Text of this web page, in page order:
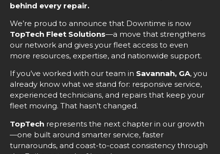
behind every repair.
We’re proud to announce that Downtime is now
TopTech Fleet Solutions—a move that strengthens
our network and gives your fleet access to even
more resources, expertise, and nationwide support.
If you’ve worked with our team in Savannah, GA, you
already know what we stand for: responsive service,
experienced technicians, and repairs that keep your
fleet moving. That hasn’t changed.
TopTech represents the next chapter in our growth
—one built around smarter service, faster
turnarounds, and coast-to-coast consistency through